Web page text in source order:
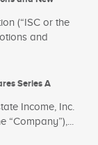
(“ISC or the
and
Series A
Income, Inc.